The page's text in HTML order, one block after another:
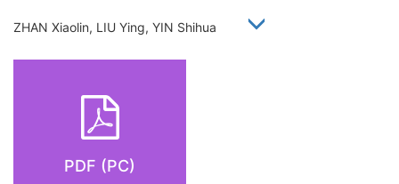
ZHAN Xiaolin, LIU Ying, YIN Shihua
PDF (PC)